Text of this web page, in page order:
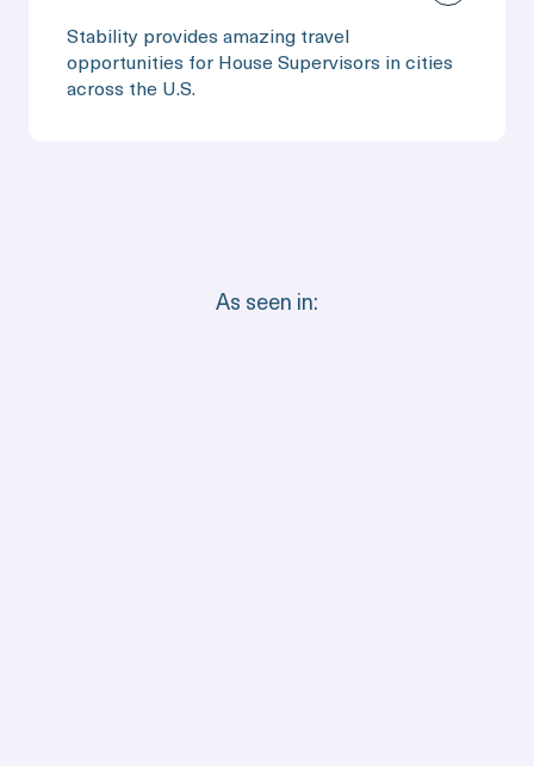
Stability provides amazing travel
opportunities for House Supervisors in cities
across the U.S.
As seen in: